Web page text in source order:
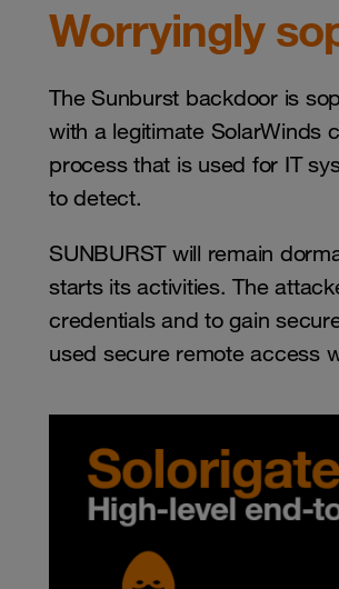
Worryingly
The Sunburst backdoor is
with a legitimate SolarWinds
process that is used for IT
to detect.
SUNBURST will remain
starts its activities. The
credentials and to gain
used secure remote access